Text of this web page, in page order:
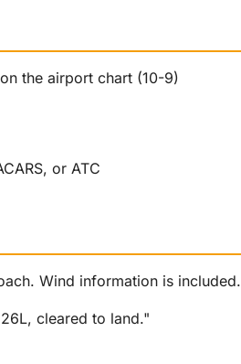
the airport chart (10-9)
or ATC
Wind information is included.
cleared to land."